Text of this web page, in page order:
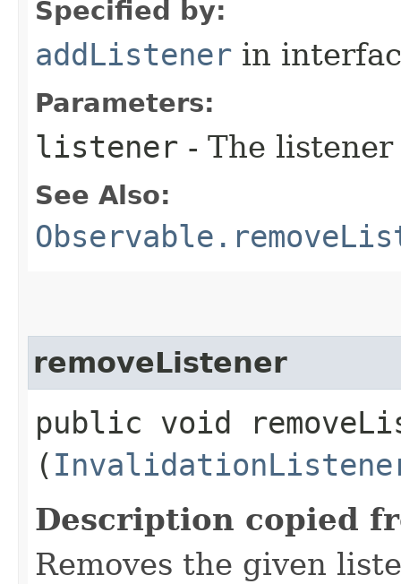
Specified by:
addListener in
Parameters:
listener - The
See Also:
removeListener
public void
(
Description copied
Removes the given